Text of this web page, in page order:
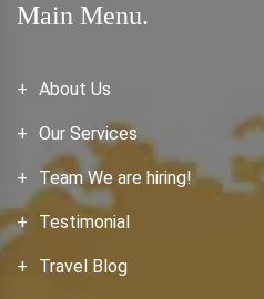
Main Menu.
About Us
Our Services
Team We are hiring!
Testimonial
Travel Blog